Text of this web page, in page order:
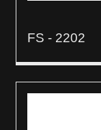
FS - 2202